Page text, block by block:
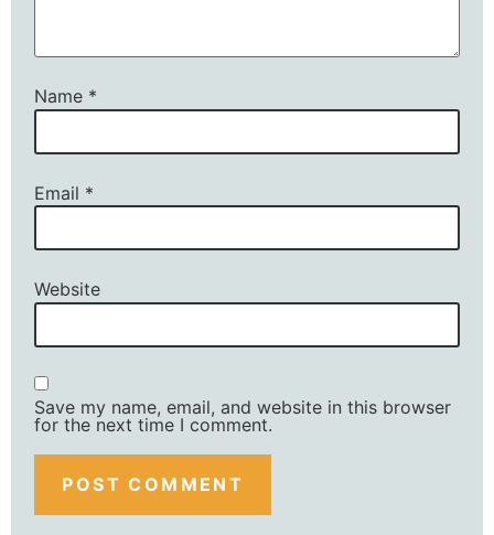
Name *
Email *
Website
Save my name, email, and website in this browser
for the next time I comment.